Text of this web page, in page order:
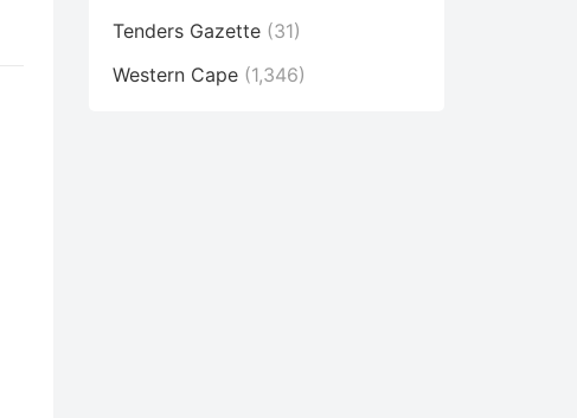
Tenders Gazette (31)
Western Cape (1,346)